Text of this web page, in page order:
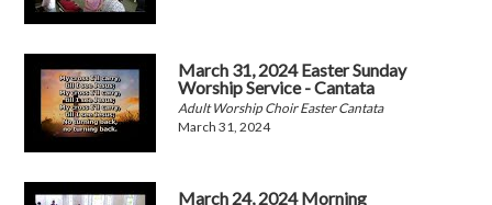
March 31, 2024 Easter Sunday
Worship Service - Cantata
Adult Worship Choir Easter Cantata
March 31, 2024
March 24, 2024 Morning